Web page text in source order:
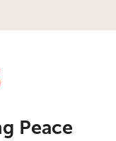
Peace